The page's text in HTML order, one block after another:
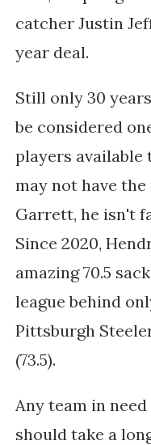
catcher Justin
year deal.
Still only 30
be considered
players available
may not have
Garrett, he isn't
Since 2020,
amazing 70.5
league behind
Pittsburgh
(73.5).
Any team in
should take a